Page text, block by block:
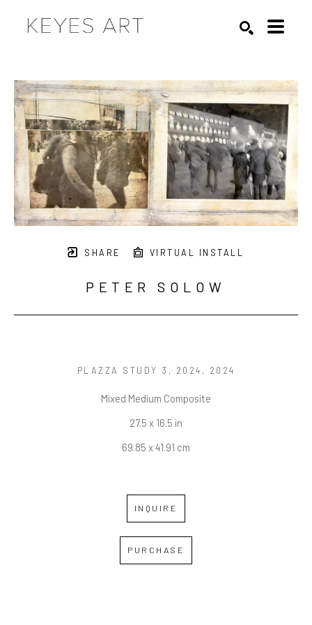
SHARE VIRTUAL INSTALL
PETER SOLOW
PLAZZA STUDY 3, 2024 , 2024
Mixed Medium Composite
27.5 x 16.5 in
69.85 x 41.91 cm
INQUIRE
PURCHASE